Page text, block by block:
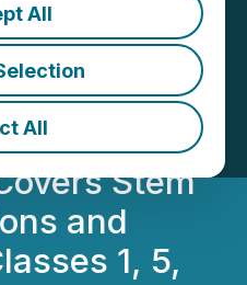
All
All
YOUR
Stem
and
1, 5,